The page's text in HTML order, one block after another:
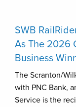
SWB
As The 2026
Business
The Scranton/
with PNC Bank,
Service is the